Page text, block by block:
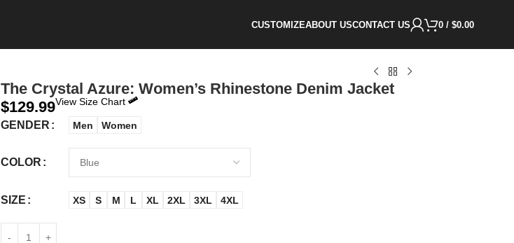
CUSTOMIZEABOUT USCONTACT US 0 / $0.00
The Crystal Azure: Women’s Rhinestone Denim Jacket
$129.99View Size Chart
GENDER Men Women
COLOR
SIZE XS S M L XL 2XL 3XL 4XL